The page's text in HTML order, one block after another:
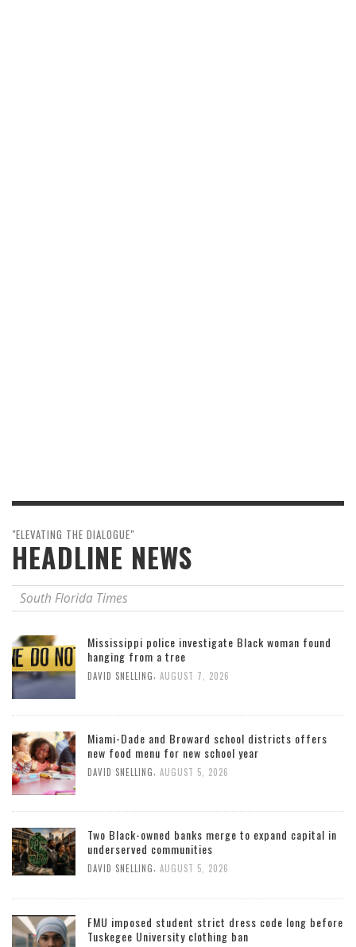
"ELEVATING THE DIALOGUE"
HEADLINE NEWS
South Florida Times
Mississippi police investigate Black woman found
hanging from a tree
DAVID SNELLING, AUGUST 7, 2026
Miami-Dade and Broward school districts offers
new food menu for new school year
DAVID SNELLING, AUGUST 5, 2026
Two Black-owned banks merge to expand capital in
underserved communities
DAVID SNELLING, AUGUST 5, 2026
FMU imposed student strict dress code long before
Tuskegee University clothing ban